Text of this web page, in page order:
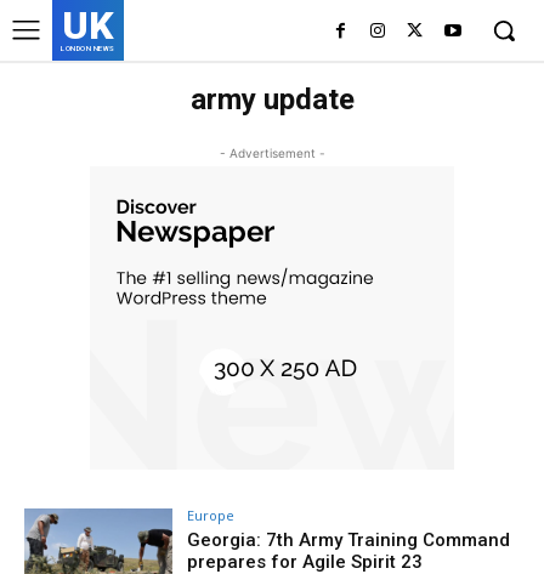
UK
LONDON NEWS
army update
- Advertisement -
Europe
Georgia: 7th Army Training Command
prepares for Agile Spirit 23